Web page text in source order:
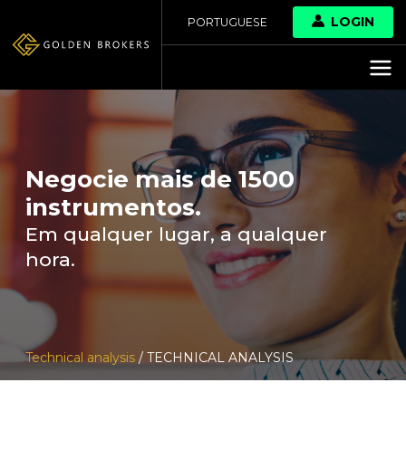
PORTUGUESE LOGIN
Negocie mais de 1500
instrumentos.
Em qualquer lugar, a qualquer
hora.
Technical analysis / TECHNICAL ANALYSIS